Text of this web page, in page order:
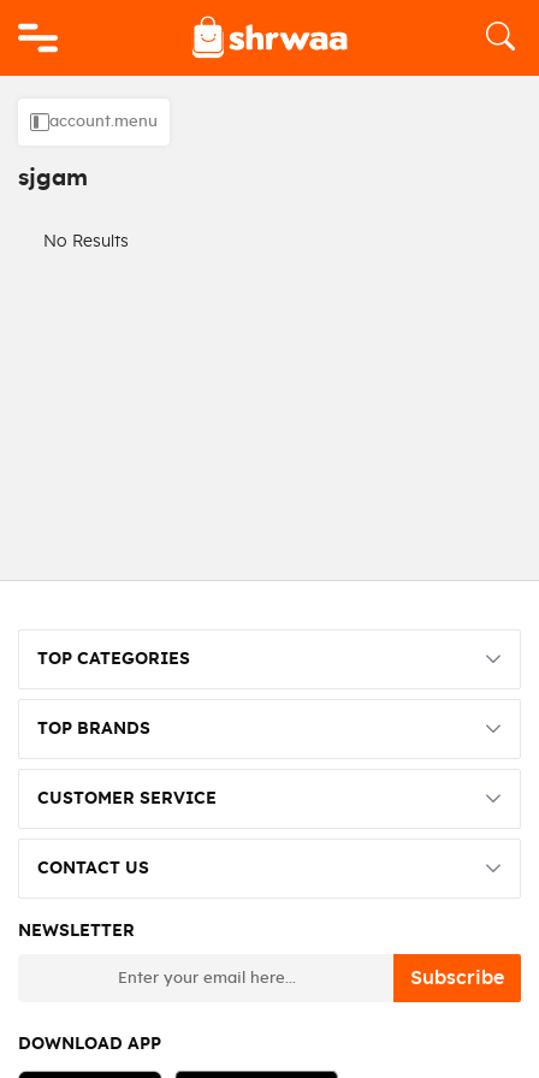
account.menu
sjgam
No Results
TOP CATEGORIES
TOP BRANDS
CUSTOMER SERVICE
CONTACT US
NEWSLETTER
Subscribe
DOWNLOAD APP